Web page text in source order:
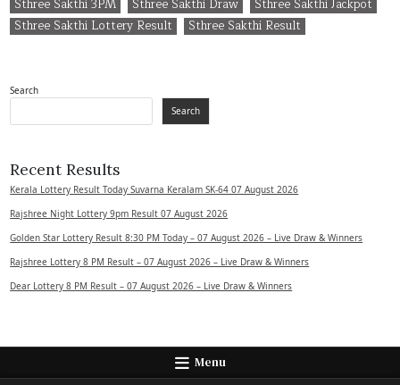
Sthree Sakthi 3PM
Sthree Sakthi Draw
Sthree Sakthi Jackpot
Sthree Sakthi Lottery Result
Sthree Sakthi Result
Search
Search
Recent Results
Kerala Lottery Result Today Suvarna Keralam SK-64 07 August 2026
Rajshree Night Lottery 9pm Result 07 August 2026
Golden Star Lottery Result 8:30 PM Today – 07 August 2026 – Live Draw & Winners
Rajshree Lottery 8 PM Result – 07 August 2026 – Live Draw & Winners
Dear Lottery 8 PM Result – 07 August 2026 – Live Draw & Winners
Menu